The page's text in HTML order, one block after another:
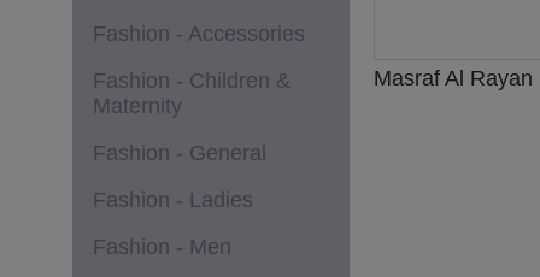
Fashion - Accessories
Fashion - Children &
Maternity
Fashion - General
Fashion - Ladies
Fashion - Men
Masraf Al Rayan